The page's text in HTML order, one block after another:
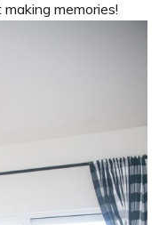
memories!